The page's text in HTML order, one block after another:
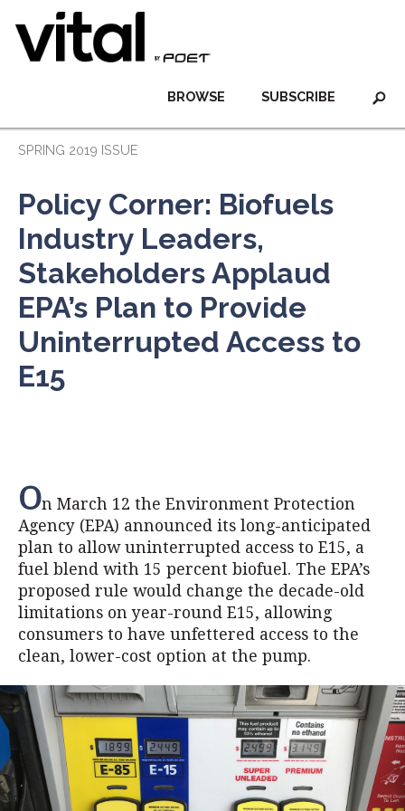
SUBSCRIBE
BROWSE
SPRING 2019 ISSUE
Policy Corner: Biofuels
Industry Leaders,
Stakeholders Applaud
EPA’s Plan to Provide
Uninterrupted Access to
E15
On March 12 the Environment Protection
Agency (EPA) announced its long-anticipated
plan to allow uninterrupted access to E15, a
fuel blend with 15 percent biofuel. The EPA’s
proposed rule would change the decade-old
limitations on year-round E15, allowing
consumers to have unfettered access to the
clean, lower-cost option at the pump.